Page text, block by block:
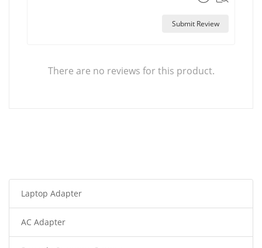
Submit Review
There are no reviews for this product.
Laptop Adapter
AC Adapter